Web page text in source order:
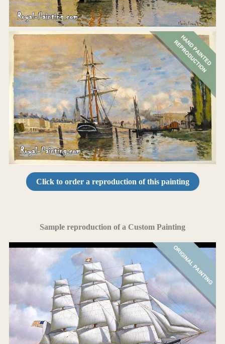
Click to order a reproduction of this painting
Sample reproduction of a Custom Painting